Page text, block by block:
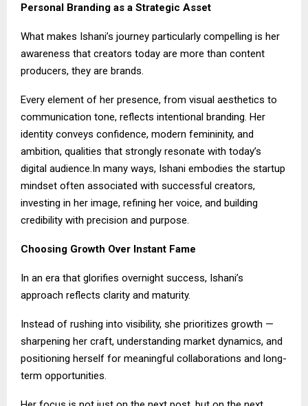
Personal Branding as a Strategic Asset
What makes Ishani’s journey particularly compelling is her
awareness that creators today are more than content
producers, they are brands.
Every element of her presence, from visual aesthetics to
communication tone, reflects intentional branding. Her
identity conveys confidence, modern femininity, and
ambition, qualities that strongly resonate with today’s
digital audience.In many ways, Ishani embodies the startup
mindset often associated with successful creators,
investing in her image, refining her voice, and building
credibility with precision and purpose.
Choosing Growth Over Instant Fame
In an era that glorifies overnight success, Ishani’s
approach reflects clarity and maturity.
Instead of rushing into visibility, she prioritizes growth —
sharpening her craft, understanding market dynamics, and
positioning herself for meaningful collaborations and long-
term opportunities.